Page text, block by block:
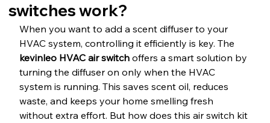
switches work?
When you want to add a scent diffuser to your
HVAC system, controlling it efficiently is key. The
kevinleo HVAC air switch offers a smart solution by
turning the diffuser on only when the HVAC
system is running. This saves scent oil, reduces
waste, and keeps your home smelling fresh
without extra effort. But how does this air switch kit